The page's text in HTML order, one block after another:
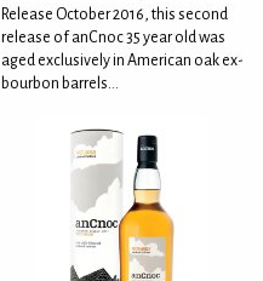
Release October 2016, this second
release of anCnoc 35 year old was
aged exclusively in American oak ex-
bourbon barrels...